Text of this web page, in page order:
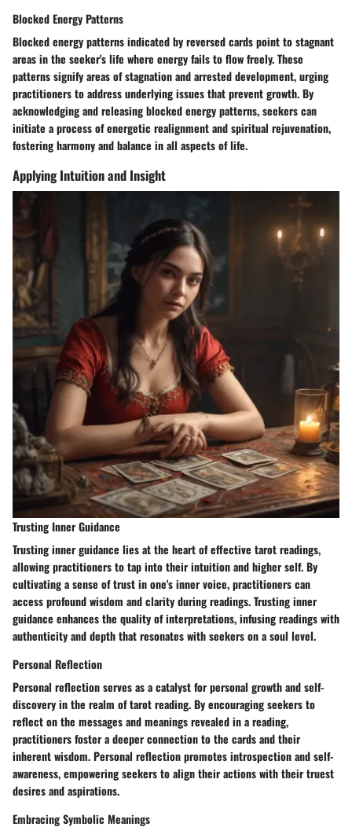
Blocked Energy Patterns
Blocked energy patterns indicated by reversed cards point to stagnant
areas in the seeker's life where energy fails to flow freely. These
patterns signify areas of stagnation and arrested development, urging
practitioners to address underlying issues that prevent growth. By
acknowledging and releasing blocked energy patterns, seekers can
initiate a process of energetic realignment and spiritual rejuvenation,
fostering harmony and balance in all aspects of life.
Applying Intuition and Insight
Trusting Inner Guidance
Trusting inner guidance lies at the heart of effective tarot readings,
allowing practitioners to tap into their intuition and higher self. By
cultivating a sense of trust in one's inner voice, practitioners can
access profound wisdom and clarity during readings. Trusting inner
guidance enhances the quality of interpretations, infusing readings with
authenticity and depth that resonates with seekers on a soul level.
Personal Reflection
Personal reflection serves as a catalyst for personal growth and self-
discovery in the realm of tarot reading. By encouraging seekers to
reflect on the messages and meanings revealed in a reading,
practitioners foster a deeper connection to the cards and their
inherent wisdom. Personal reflection promotes introspection and self-
awareness, empowering seekers to align their actions with their truest
desires and aspirations.
Embracing Symbolic Meanings